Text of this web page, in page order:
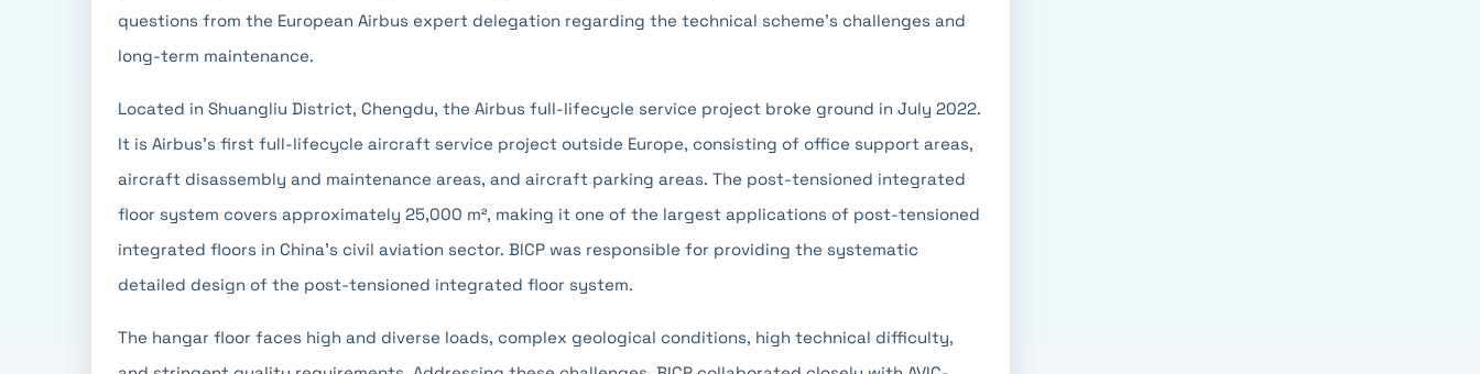
questions from the European Airbus expert delegation regarding the technical scheme's challenges and
long-term maintenance.
Located in Shuangliu District, Chengdu, the Airbus full-lifecycle service project broke ground in July 2022.
It is Airbus's first full-lifecycle aircraft service project outside Europe, consisting of office support areas,
aircraft disassembly and maintenance areas, and aircraft parking areas. The post-tensioned integrated
floor system covers approximately 25,000 m², making it one of the largest applications of post-tensioned
integrated floors in China's civil aviation sector. BICP was responsible for providing the systematic
detailed design of the post-tensioned integrated floor system.
The hangar floor faces high and diverse loads, complex geological conditions, high technical difficulty,